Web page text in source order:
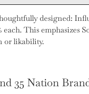
designed:
This emphasizes
or likability.
35 Nation